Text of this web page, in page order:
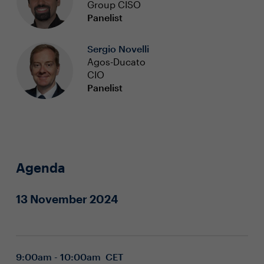
Group CISO
Panelist
Sergio Novelli
Agos-Ducato
CIO
Panelist
Agenda
13 November 2024
9:00am - 10:00am CET